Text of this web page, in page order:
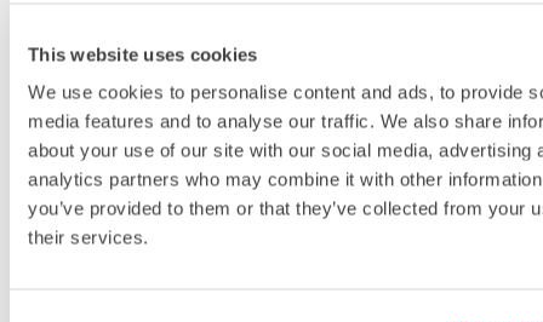
This website uses cookies
We use cookies to personalise content and ads, to provide
media features and to analyse our traffic. We also share
about your use of our site with our social media, advertising
analytics partners who may combine it with other
you’ve provided to them or that they’ve collected from your
their services.
GRE and GMAT are
optional.
Part-time programs: